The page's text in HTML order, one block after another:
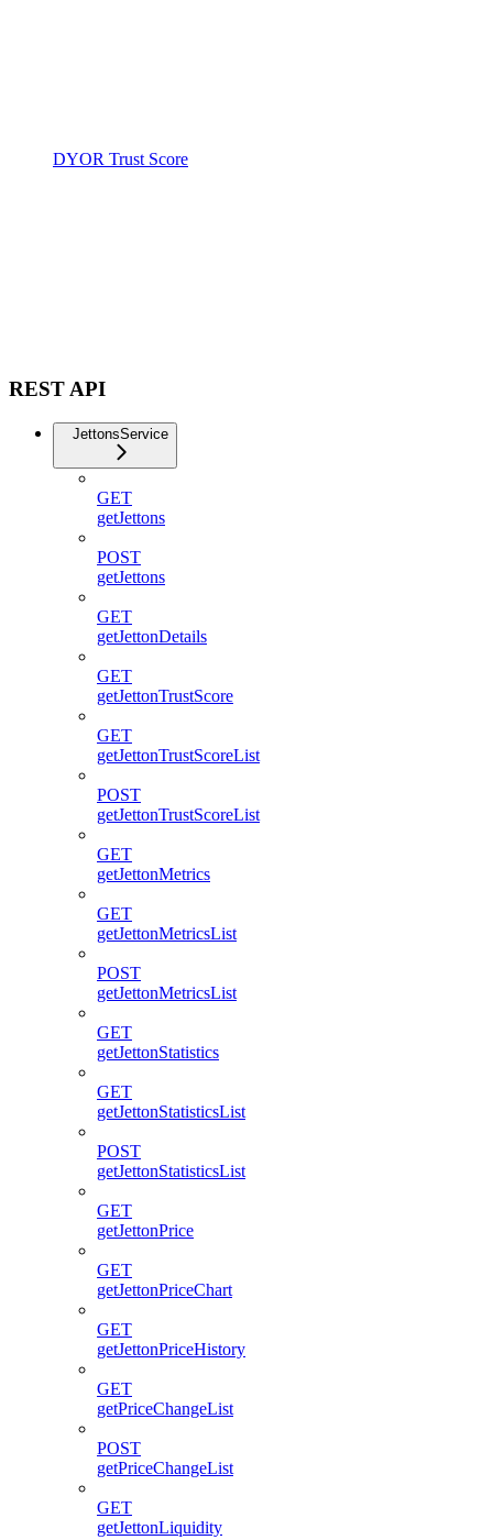
DYOR Trust Score
REST API
JettonsService
GET
getJettons
POST
getJettons
GET
getJettonDetails
GET
getJettonTrustScore
GET
getJettonTrustScoreList
POST
getJettonTrustScoreList
GET
getJettonMetrics
GET
getJettonMetricsList
POST
getJettonMetricsList
GET
getJettonStatistics
GET
getJettonStatisticsList
POST
getJettonStatisticsList
GET
getJettonPrice
GET
getJettonPriceChart
GET
getJettonPriceHistory
GET
getPriceChangeList
POST
getPriceChangeList
GET
getJettonLiquidity